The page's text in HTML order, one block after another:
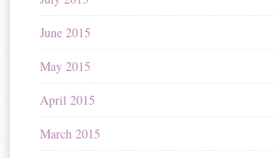
June 2015
May 2015
April 2015
March 2015